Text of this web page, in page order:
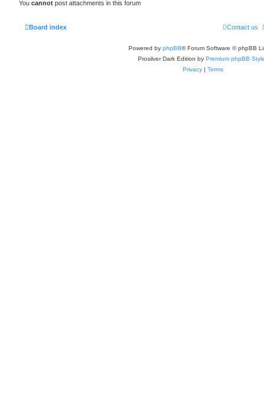
You cannot post attachments in this forum
Board index Contact us
Powered by phpBB® Forum Software © phpBB
Prosilver Dark Edition by Premium phpBB
Privacy | Terms